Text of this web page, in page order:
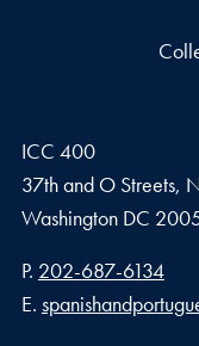
ICC 400
37th and O Streets,
Washington DC
Phone number
P. 202-687-6134
Email address
E.